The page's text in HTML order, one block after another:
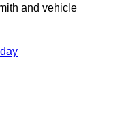
and vehicle